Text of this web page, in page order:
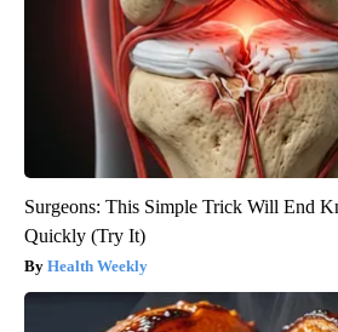
Surgeons: This Simple Trick Will End
Quickly (Try It)
Health Weekly